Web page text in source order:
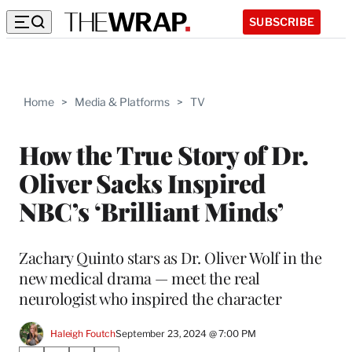
SUBSCRIBE
Home > Media & Platforms > TV
How the True Story of Dr.
Oliver Sacks Inspired
NBC’s ‘Brilliant Minds’
Zachary Quinto stars as Dr. Oliver Wolf in the
new medical drama — meet the real
neurologist who inspired the character
Haleigh FoutchSeptember 23, 2024 @ 7:00 PM